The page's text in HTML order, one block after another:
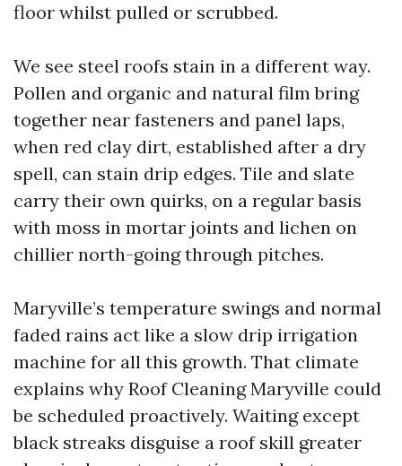
floor whilst pulled or scrubbed.
We see steel roofs stain in a different way.
Pollen and organic and natural film bring
together near fasteners and panel laps,
when red clay dirt, established after a dry
spell, can stain drip edges. Tile and slate
carry their own quirks, on a regular basis
with moss in mortar joints and lichen on
chillier north-going through pitches.
Maryville’s temperature swings and normal
faded rains act like a slow drip irrigation
machine for all this growth. That climate
explains why Roof Cleaning Maryville could
be scheduled proactively. Waiting except
black streaks disguise a roof skill greater